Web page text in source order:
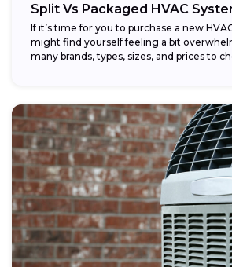
Split Vs Packaged HVAC
If it’s time for you to purchase a new
might find yourself feeling a bit
many brands, types, sizes, and prices to